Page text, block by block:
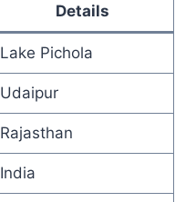
Details
Lake Pichola
Udaipur
Rajasthan
India